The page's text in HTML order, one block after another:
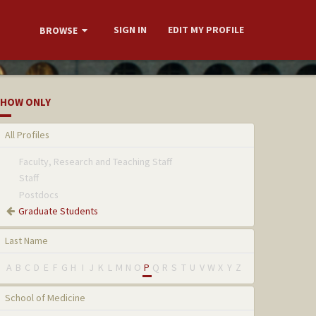
BROWSE SIGN IN EDIT MY PROFILE
ONLY
All Profiles
Faculty, Research and Teaching Staff
Staff
Postdocs
Graduate Students
Last Name
A B C D E F G H I J K L M N O P Q R S T U V W X Y Z
School of Medicine